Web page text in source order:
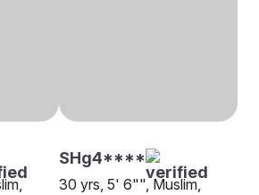
SHg4****
30 yrs, 5' 6"", Muslim,